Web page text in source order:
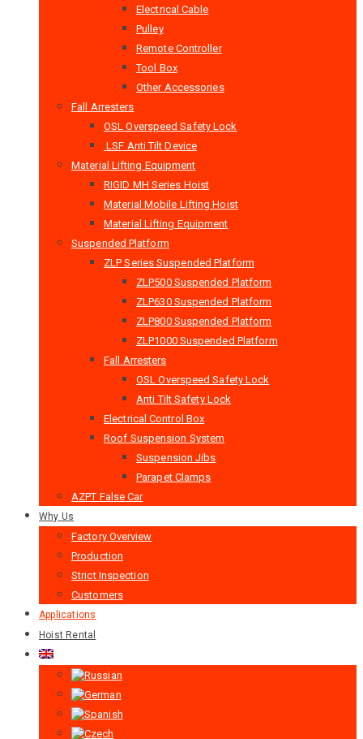
Electrical Cable
Pulley
Remote Controller
Tool Box
Other Accessories
Fall Arresters
OSL Overspeed Safety Lock
LSF Anti Tilt Device
Material Lifting Equipment
RIGID MH Series Hoist
Material Mobile Lifting Hoist
Material Lifting Equipment
Suspended Platform
ZLP Series Suspended Platform
ZLP500 Suspended Platform
ZLP630 Suspended Platform
ZLP800 Suspended Platform
ZLP1000 Suspended Platform
Fall Arresters
OSL Overspeed Safety Lock
Anti Tilt Safety Lock
Electrical Control Box
Roof Suspension System
Suspension Jibs
Parapet Clamps
AZPT False Car
Why Us
Factory Overview
Production
Strict Inspection
Customers
Applications
Hoist Rental